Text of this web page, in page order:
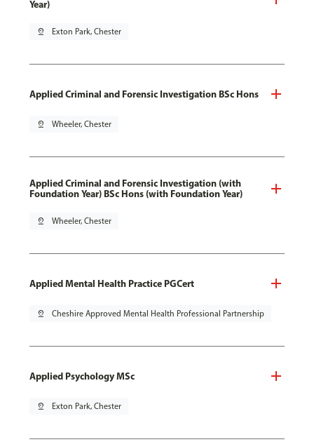
Year)
pin_drop Exton Park, Chester
Applied Criminal and Forensic Investigation BSc Hons
pin_drop Wheeler, Chester
Applied Criminal and Forensic Investigation (with
Foundation Year) BSc Hons (with Foundation Year)
pin_drop Wheeler, Chester
Applied Mental Health Practice PGCert
pin_drop Cheshire Approved Mental Health Professional Partnership
Applied Psychology MSc
pin_drop Exton Park, Chester